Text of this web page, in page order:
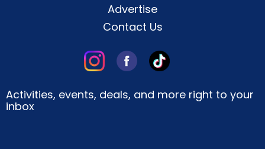
Advertise
Contact Us
Activities, events, deals, and more right to your
inbox